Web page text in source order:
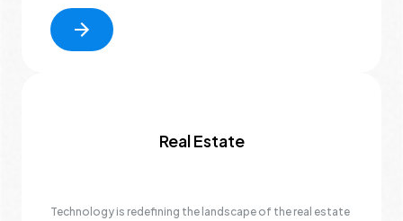
Real Estate
Technology is redefining the landscape of the real estate